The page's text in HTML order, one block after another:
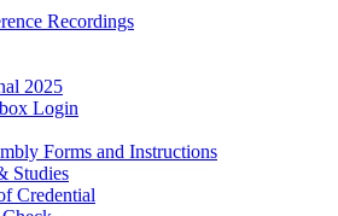
Recordings
2025
Login
Forms and Instructions
Studies
Credential